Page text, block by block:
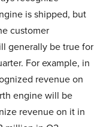
is shipped, but
customer
generally be true for
For example, in
revenue on
engine will be
revenue on it in